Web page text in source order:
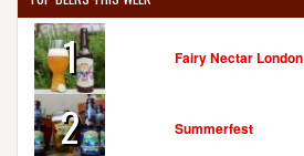
1 Fairy Nectar London
2 Summerfest